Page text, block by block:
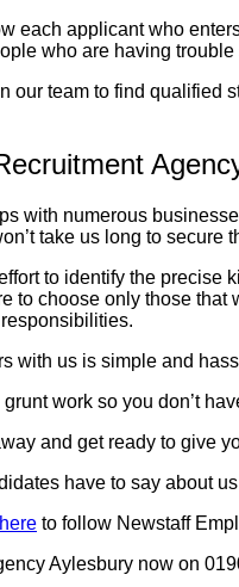
each applicant who
who are having
our team to find qualified
with numerous
take us long to secure
to identify the
to choose only those that
with us is simple and
work so you don’t
and get ready to give
have to say about us
here to follow Newstaff
Aylesbury now on